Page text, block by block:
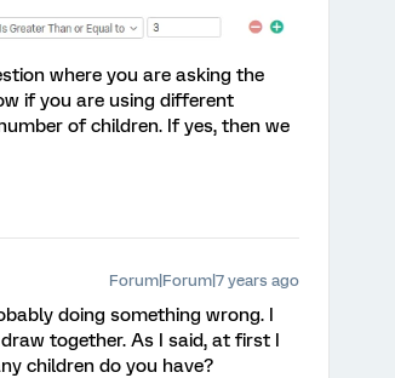
where you are asking the
if you are using different
of children. If yes, then we
Forum|Forum|7 years ago
doing something wrong. I
together. As I said, at first I
children do you have?